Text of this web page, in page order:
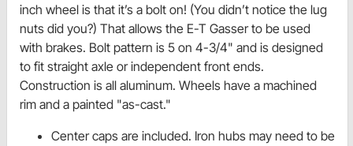
inch wheel is that it’s a bolt on! (You didn’t notice the lug
nuts did you?) That allows the E-T Gasser to be used
with brakes. Bolt pattern is 5 on 4-3/4" and is designed
to fit straight axle or independent front ends.
Construction is all aluminum. Wheels have a machined
rim and a painted "as-cast."
Center caps are included. Iron hubs may need to be